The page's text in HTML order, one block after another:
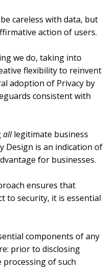
careless with data, but
action of users.
we do, taking into
flexibility to reinvent
adoption of Privacy by
consistent with
alllegitimate business
Design is an indication of
for businesses.
ensures that
to security, it is essential
components of any
prior to disclosing
of such